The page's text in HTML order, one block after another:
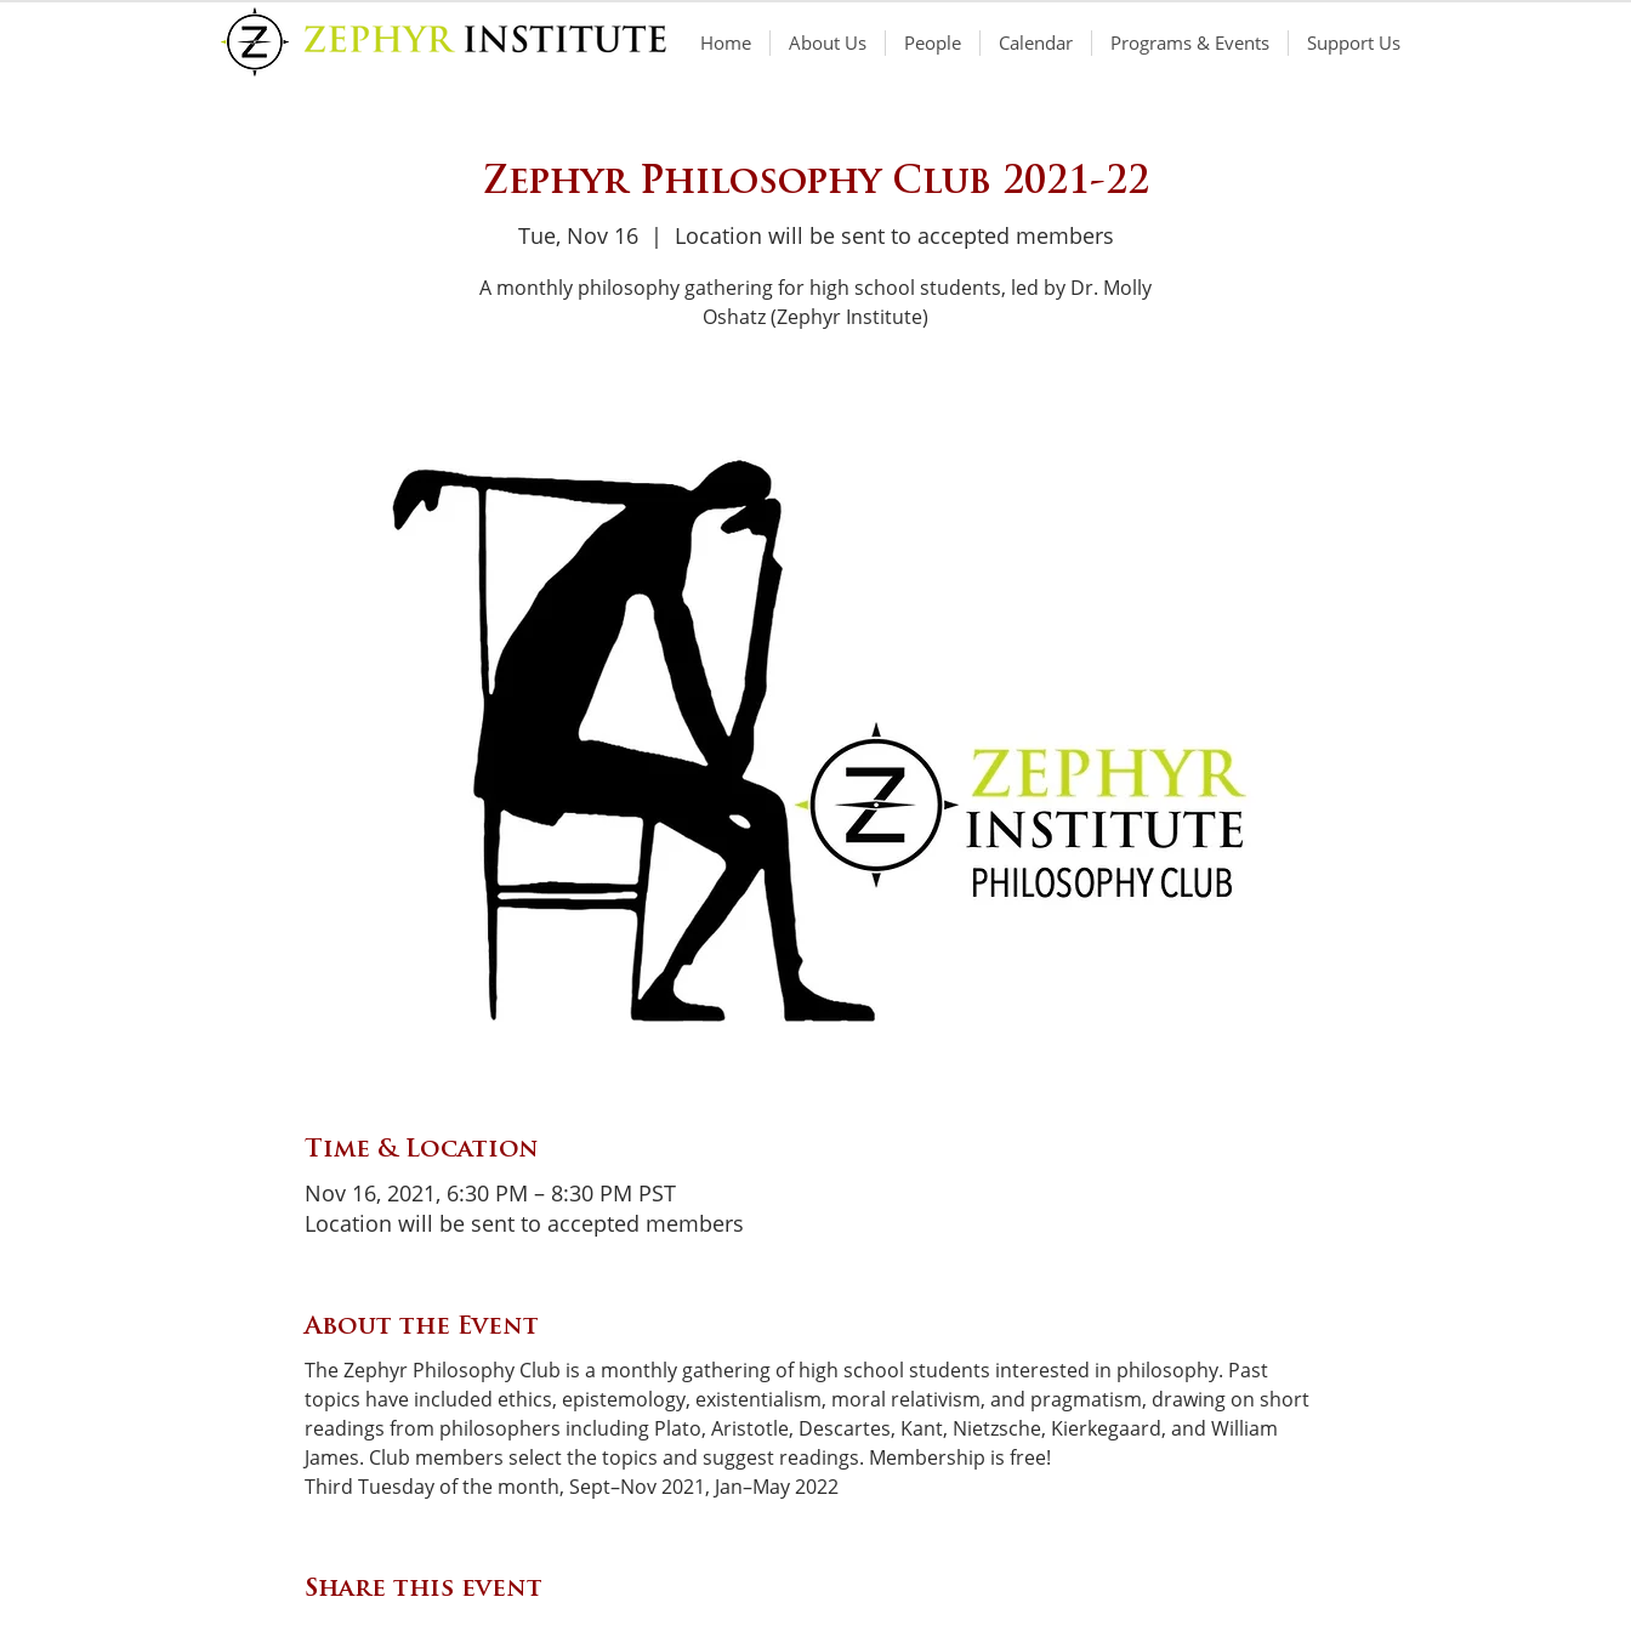
Home About Us People Calendar Programs & Events Support Us
Zephyr Philosophy Club 2021-22
Tue, Nov 16
  |
Location will be sent to accepted members
A monthly philosophy gathering for high school students, led by Dr. Molly
Oshatz (Zephyr Institute)
Time & Location
Nov 16, 2021, 6:30 PM – 8:30 PM PST
Location will be sent to accepted members
About the Event
The Zephyr Philosophy Club is a monthly gathering of high school students interested in philosophy. Past
topics have included ethics, epistemology, existentialism, moral relativism, and pragmatism, drawing on short
readings from philosophers including Plato, Aristotle, Descartes, Kant, Nietzsche, Kierkegaard, and William
James. Club members select the topics and suggest readings. Membership is free!
Third Tuesday of the month, Sept–Nov 2021, Jan–May 2022
Share this event